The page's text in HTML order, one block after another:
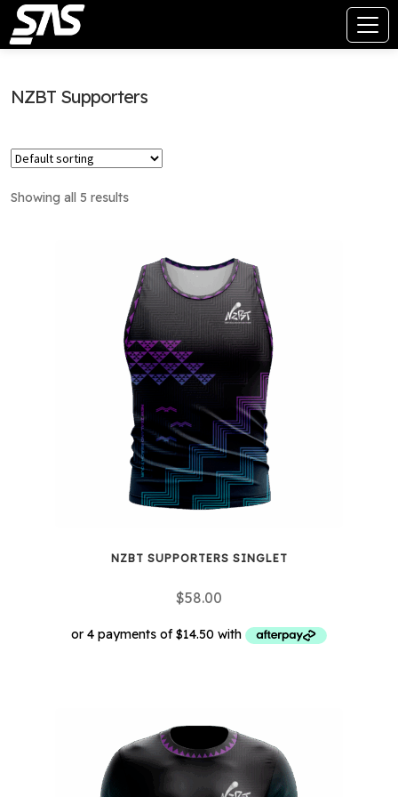
NZBT Supporters
Showing all 5 results
NZBT SUPPORTERS SINGLET
$58.00
multiple
variants.